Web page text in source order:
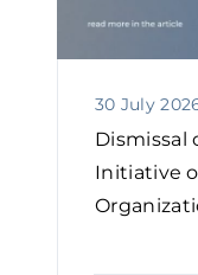
30 July
Dismissal
Initiative